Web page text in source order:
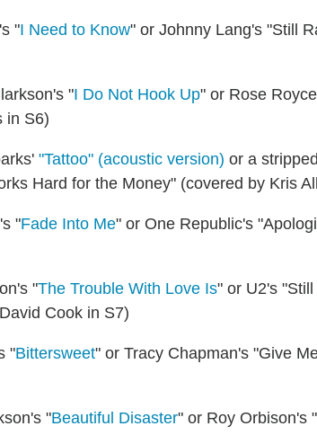
"I Need to Know" or Johnny Lang's "Still
"I Do Not Hook Up" or Rose
in S6)
"Tattoo" (acoustic version) or a
Hard for the Money" (covered by Kris
"Fade Into Me" or One Republic's
"The Trouble With Love Is" or U2's
Cook in S7)
"Bittersweet" or Tracy Chapman's "Give
"Beautiful Disaster" or Roy Orbison's